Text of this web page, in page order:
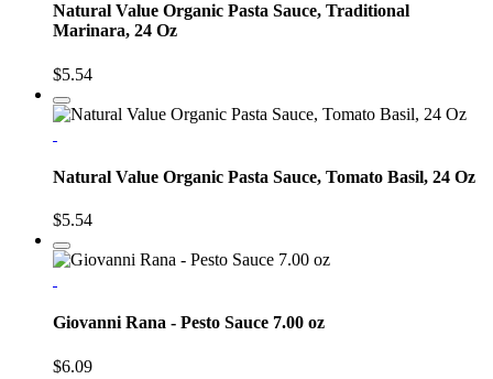
Natural Value Organic Pasta Sauce, Traditional
Marinara, 24 Oz
$5.54
Natural Value Organic Pasta Sauce, Tomato Basil, 24 Oz
$5.54
Giovanni Rana - Pesto Sauce 7.00 oz
$6.09